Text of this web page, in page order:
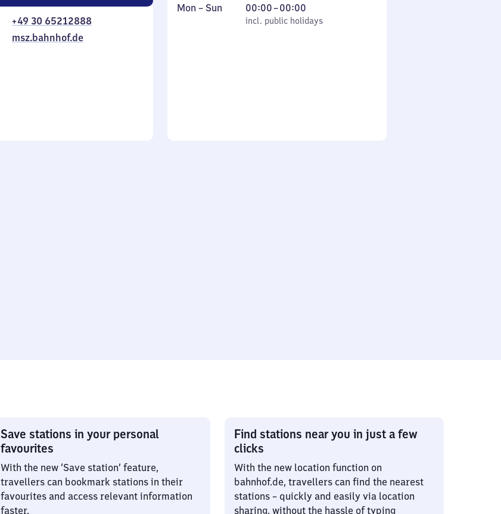
+49 30 65212888
msz.bahnhof.de
Monday
Mon – Sun
incl. public holidays
00:00–00:00
From
0
incl. public holidays
Save stations in your personal
favourites
With the new ‘Save station’ feature,
travellers can bookmark stations in their
favourites and access relevant information
faster.
Find stations near you in just a few
clicks
With the new location function on
bahnhof.de, travellers can find the nearest
stations – quickly and easily via location
sharing, without the hassle of typing